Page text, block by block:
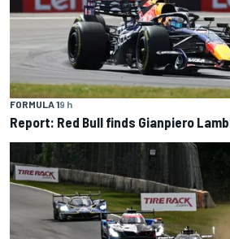
FORMULA 19 h
Report: Red Bull finds Gianpiero